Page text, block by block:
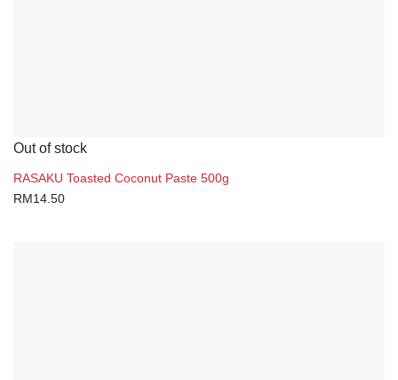
Out of stock
RASAKU Toasted Coconut Paste 500g
RM14.50